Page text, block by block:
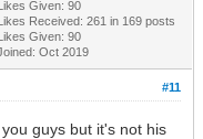
Given: 90
Received: 261 in 169 posts
Given: 90
Oct 2019
#11
guys but it's not his